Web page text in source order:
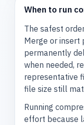
When to run
The safest
Merge or insert
permanently
when needed,
representative
file size still
Running
effort because